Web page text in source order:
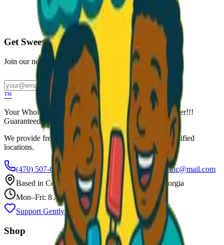
Call to Order: (470) 507-6288
Get Sweet Deals & Updates
Join our newsletter for exclusive wholesale offers
Subscribe
™
Your Wholesale Packaged Ice Cream Vendor. We Deliver!!!
Guaranteed Fresh...
We provide free freezers and weekly restocking for qualified
locations.
(470) 507-6288
scoopalottopackagedicecreamllc@mail.com
Based in Conyers ,GA— Delivering Across Georgia
Mon–Fri: 8 AM – 8 PM
Support Gently Used Clothing
Call to Order
Shop